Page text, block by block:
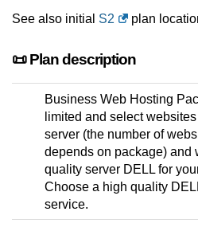
See also initial S2 plan
📜 Plan description
Business Web Hosting
limited and select
server (the number of
depends on package) and
quality server DELL for
Choose a high quality
service.